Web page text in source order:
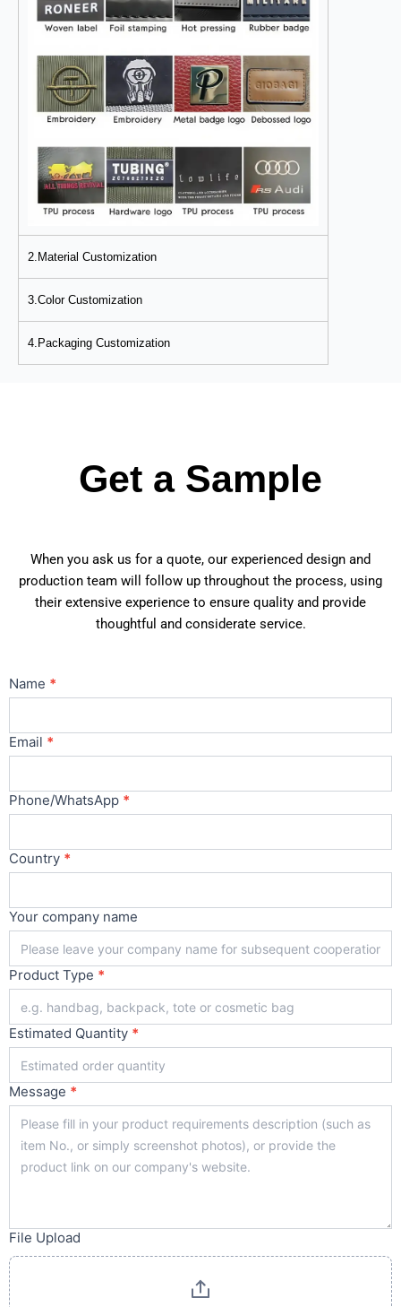
2.Material Customization
3.Color Customization
4.Packaging Customization
Get a Sample
When you ask us for a quote, our experienced design and
production team will follow up throughout the process, using
their extensive experience to ensure quality and provide
thoughtful and considerate service.
Contact
Us
Name *
Email *
Phone/WhatsApp *
Country *
Your company name
Product Type *
Estimated Quantity *
Message *
File Upload